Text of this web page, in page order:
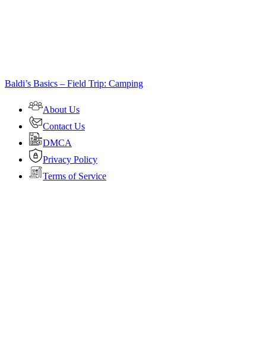
Baldi’s Basics – Field Trip: Camping
About Us
Contact Us
DMCA
Privacy Policy
Terms of Service